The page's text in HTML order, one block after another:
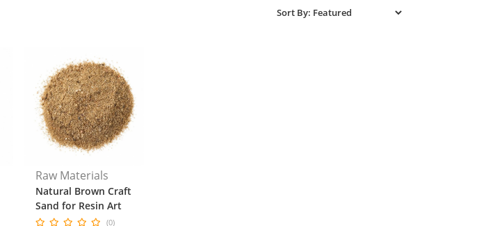
Raw Materials
Natural Brown Craft
Sand for Resin Art
(0)